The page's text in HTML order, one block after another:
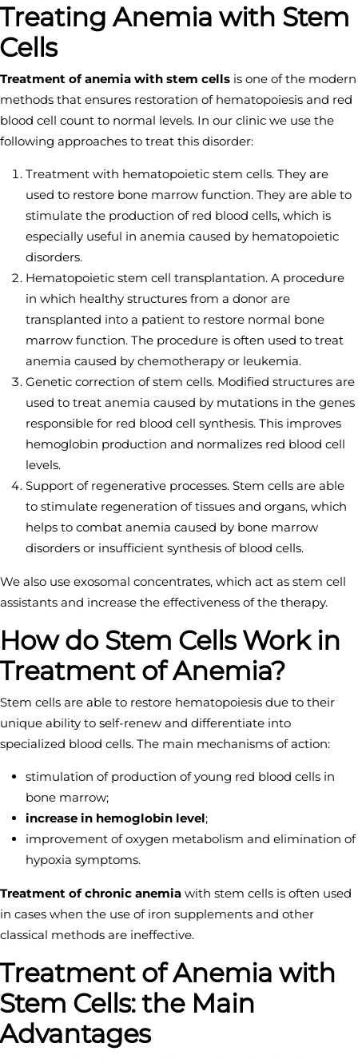
Treating Anemia with Stem
Cells
Treatment of anemia with stem cells is one of the modern
methods that ensures restoration of hematopoiesis and red
blood cell count to normal levels. In our clinic we use the
following approaches to treat this disorder:
Treatment with hematopoietic stem cells. They are
used to restore bone marrow function. They are able to
stimulate the production of red blood cells, which is
especially useful in anemia caused by hematopoietic
disorders.
Hematopoietic stem cell transplantation. A procedure
in which healthy structures from a donor are
transplanted into a patient to restore normal bone
marrow function. The procedure is often used to treat
anemia caused by chemotherapy or leukemia.
Genetic correction of stem cells. Modified structures are
used to treat anemia caused by mutations in the genes
responsible for red blood cell synthesis. This improves
hemoglobin production and normalizes red blood cell
levels.
Support of regenerative processes. Stem cells are able
to stimulate regeneration of tissues and organs, which
helps to combat anemia caused by bone marrow
disorders or insufficient synthesis of blood cells.
We also use exosomal concentrates, which act as stem cell
assistants and increase the effectiveness of the therapy.
How do Stem Cells Work in
Treatment of Anemia?
Stem cells are able to restore hematopoiesis due to their
unique ability to self-renew and differentiate into
specialized blood cells. The main mechanisms of action:
stimulation of production of young red blood cells in
bone marrow;
increase in hemoglobin level;
improvement of oxygen metabolism and elimination of
hypoxia symptoms.
Treatment of chronic anemia with stem cells is often used
in cases when the use of iron supplements and other
classical methods are ineffective.
Treatment of Anemia with
Stem Cells: the Main
Advantages